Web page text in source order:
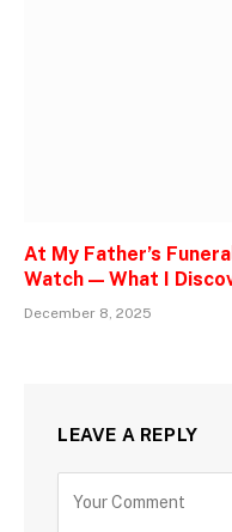
At My Father’s
Watch — What I
December 8, 2025
LEAVE A REPLY